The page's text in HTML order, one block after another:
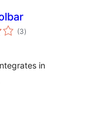
(3total
ratings
)
in